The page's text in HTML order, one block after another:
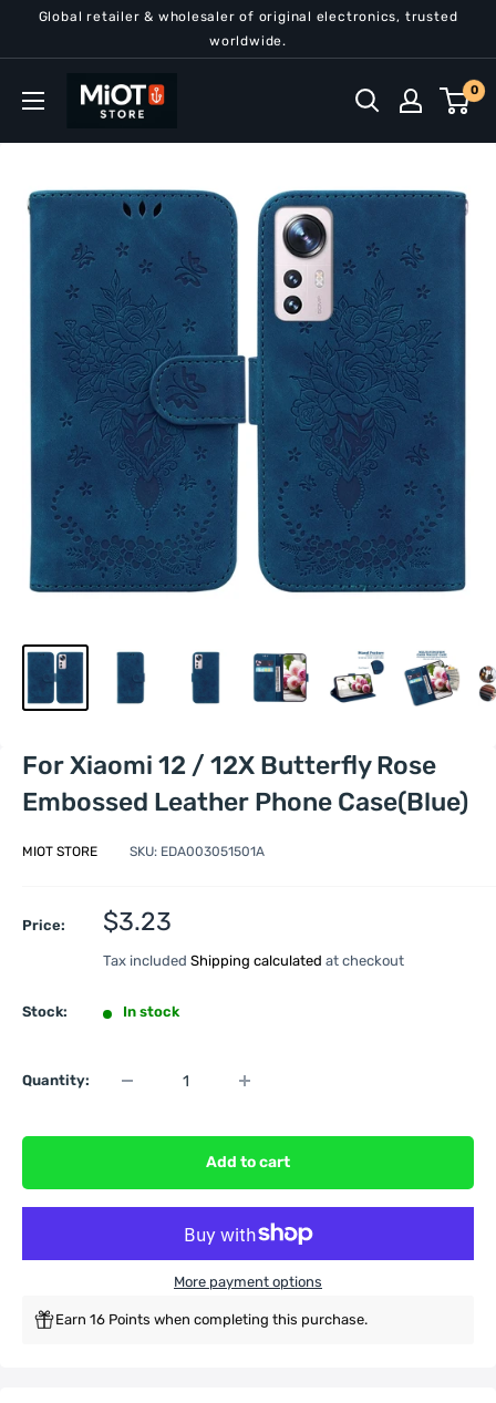
Global retailer & wholesaler of original electronics, trusted
worldwide.
MiOT
Store
0
For Xiaomi 12 / 12X Butterfly Rose
Embossed Leather Phone Case(Blue)
MIOT STORE SKU: EDA003051501A
Price:
Sale
$3.23
Tax included Shipping calculated at checkout
Stock: In stock
Quantity:
Add to cart
More payment options
Earn 16 Points when completing this purchase.